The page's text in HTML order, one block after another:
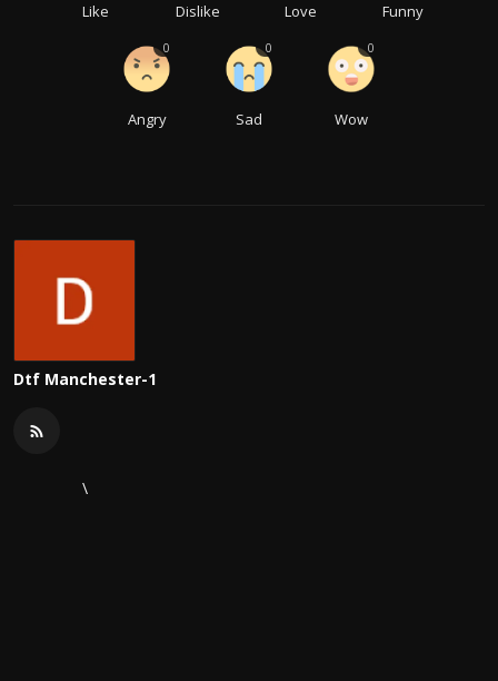
Like Dislike Love Funny
Angry
0
Sad
0
Wow
0
Dtf Manchester-1
\